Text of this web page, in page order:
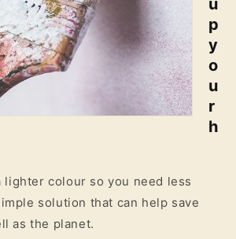
u
p
y
o
u
r
h
lighter colour so you need less
solution that can help save
as the planet.